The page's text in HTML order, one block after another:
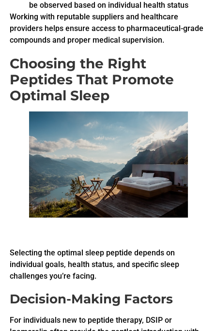
be observed based on individual health status
Working with reputable suppliers and healthcare
providers helps ensure access to pharmaceutical-grade
compounds and proper medical supervision.
Choosing the Right
Peptides That Promote
Optimal Sleep
Selecting the optimal sleep peptide depends on
individual goals, health status, and specific sleep
challenges you’re facing.
Decision-Making Factors
For individuals new to peptide therapy, DSIP or